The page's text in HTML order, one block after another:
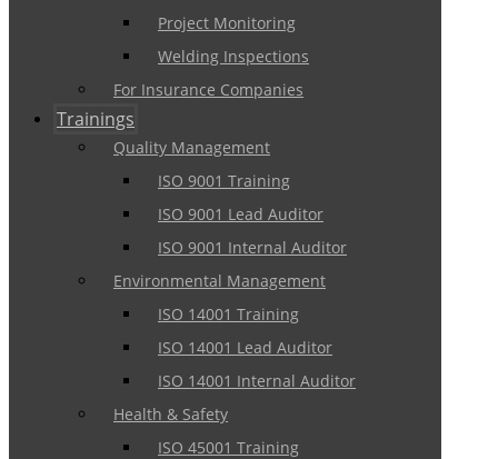
Project Monitoring
Welding Inspections
For Insurance Companies
Trainings
Quality Management
ISO 9001 Training
ISO 9001 Lead Auditor
ISO 9001 Internal Auditor
Environmental Management
ISO 14001 Training
ISO 14001 Lead Auditor
ISO 14001 Internal Auditor
Health & Safety
ISO 45001 Training